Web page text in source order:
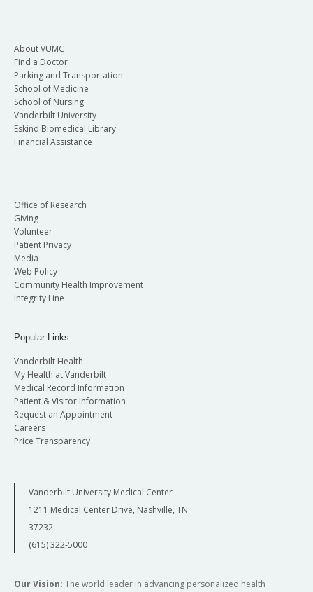
About VUMC
Find a Doctor
Parking and Transportation
School of Medicine
School of Nursing
Vanderbilt University
Eskind Biomedical Library
Financial Assistance
Office of Research
Giving
Volunteer
Patient Privacy
Media
Web Policy
Community Health Improvement
Integrity Line
Popular Links
Vanderbilt Health
My Health at Vanderbilt
Medical Record Information
Patient & Visitor Information
Request an Appointment
Careers
Price Transparency
Vanderbilt University Medical Center
1211 Medical Center Drive, Nashville, TN
37232
(615) 322-5000
Our Vision: The world leader in advancing personalized health